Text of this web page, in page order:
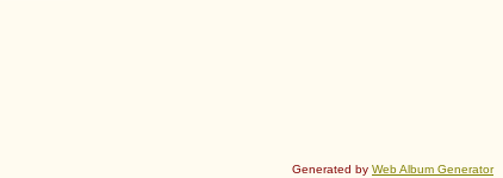
Generated by Web Album Generator